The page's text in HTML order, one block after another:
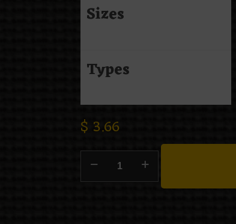
Sizes
Types
$ 3.66